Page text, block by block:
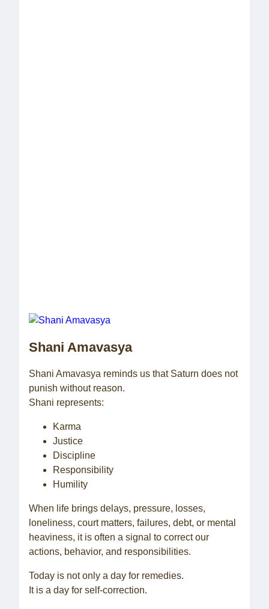
Shani Amavasya
Shani Amavasya reminds us that Saturn does not
punish without reason.
Shani represents:
Karma
Justice
Discipline
Responsibility
Humility
When life brings delays, pressure, losses,
loneliness, court matters, failures, debt, or mental
heaviness, it is often a signal to correct our
actions, behavior, and responsibilities.
Today is not only a day for remedies.
It is a day for self-correction.